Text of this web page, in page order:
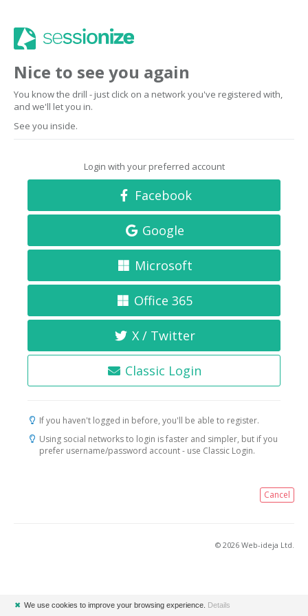
Nice to see you again
You know the drill - just click on a network you've registered with,
and we'll let you in.
See you inside.
Login with your preferred account
Facebook
Google
Microsoft
Office 365
X / Twitter
Classic Login
If you haven't logged in before, you'll be able to register.
Using social networks to login is faster and simpler, but if you
prefer username/password account - use Classic Login.
Cancel
© 2026 Web-ideja Ltd.
✖ We use cookies to improve your browsing experience. Details